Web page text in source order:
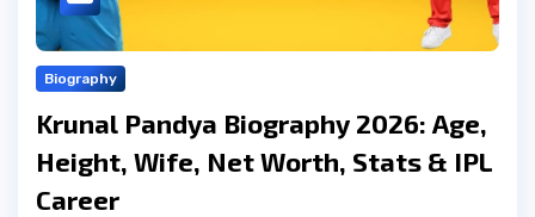
Biography
Krunal Pandya Biography 2026: Age,
Height, Wife, Net Worth, Stats & IPL
Career